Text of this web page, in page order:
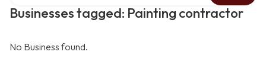
Businesses tagged: Painting contractor
No Business found.